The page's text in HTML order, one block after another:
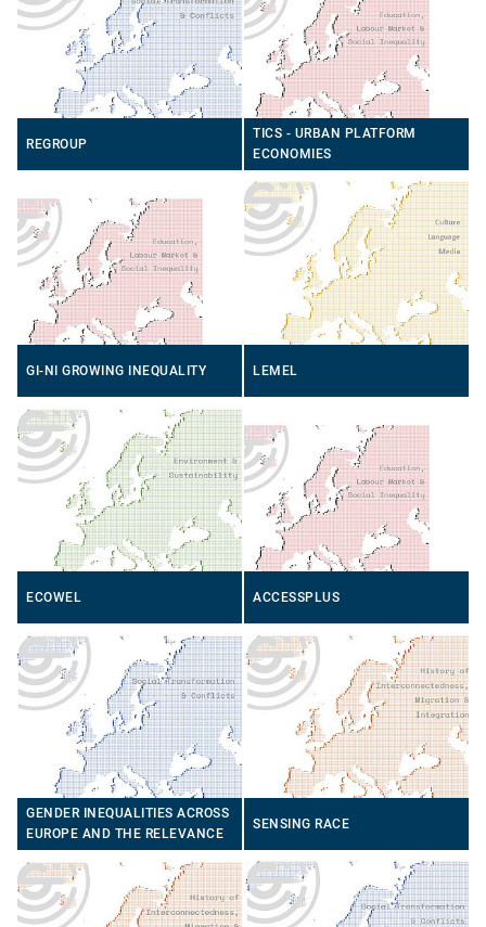
REGROUP
TICS - URBAN PLATFORM
ECONOMIES
GI-NI GROWING INEQUALITY LEMEL
ECOWEL ACCESSPLUS
GENDER INEQUALITIES ACROSS
EUROPE AND THE RELEVANCE
OF SOCIAL MEDIA
SENSING RACE